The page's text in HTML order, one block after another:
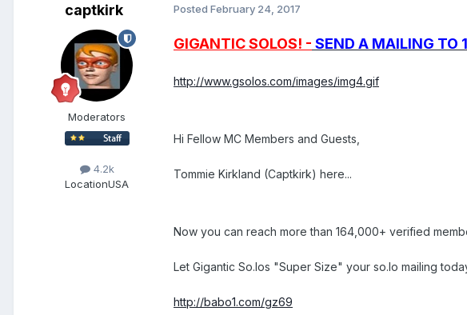
captkirk
Moderators
4.2k
LocationUSA
Posted February 24, 2017
GIGANTIC SOLOS! - SEND A MAILING TO
http://www.gsolos.com/images/img4.gif
Hi Fellow MC Members and Guests,
Tommie Kirkland (Captkirk) here...
Now you can reach more than 164,000+ verified
Let Gigantic So.los "Super Size" your so.lo mailing
http://babo1.com/gz69